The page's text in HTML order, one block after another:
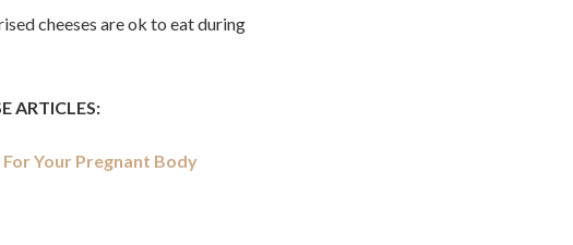
cheeses are ok to eat during
ARTICLES:
Your Pregnant Body